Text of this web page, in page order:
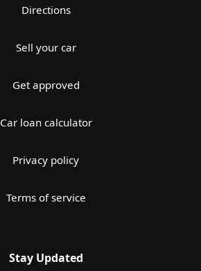
Directions
Sell your car
Get approved
Car loan calculator
Privacy policy
Terms of service
Stay Updated